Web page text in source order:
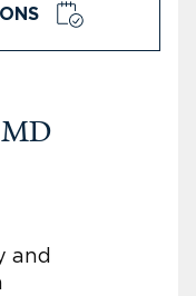
MD
and